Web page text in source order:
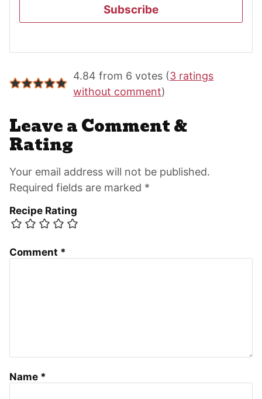
Subscribe
Reader
Interactions
4.84 from 6 votes (3 ratings
without comment)
Leave a Comment &
Rating
Your email address will not be published.
Required fields are marked *
Recipe Rating
Comment *
Name *